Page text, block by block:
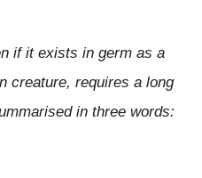
if it exists in germ as a
creature, requires a long
in three words: